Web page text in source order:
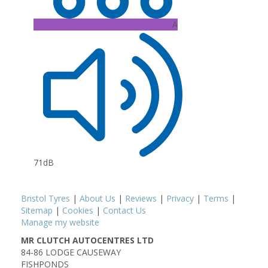
A
71dB
Bristol Tyres | About Us | Reviews | Privacy | Terms |
Sitemap | Cookies | Contact Us
Manage my website
MR CLUTCH AUTOCENTRES LTD
84-86 LODGE CAUSEWAY
FISHPONDS